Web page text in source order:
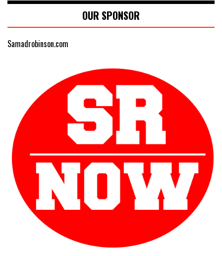
OUR SPONSOR
Samadrobinson.com